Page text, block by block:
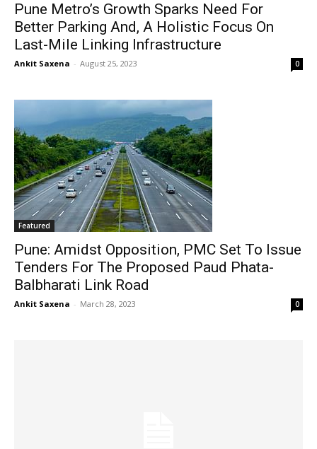
Pune Metro’s Growth Sparks Need For
Better Parking And, A Holistic Focus On
Last-Mile Linking Infrastructure
Ankit Saxena - August 25, 2023 0
Featured
Pune: Amidst Opposition, PMC Set To Issue
Tenders For The Proposed Paud Phata-
Balbharati Link Road
Ankit Saxena - March 28, 2023 0